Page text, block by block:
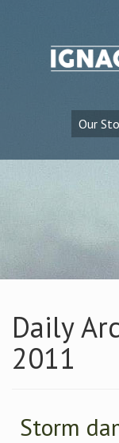
Daily
2011
Storm